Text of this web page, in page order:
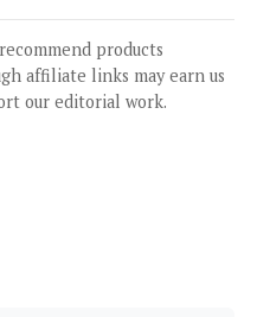
products
affiliate links may earn us
our editorial work.